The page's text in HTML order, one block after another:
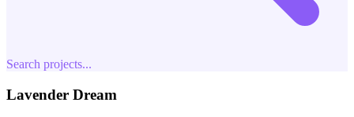
Search projects...
Lavender Dream